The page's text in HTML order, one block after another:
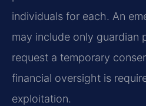
individuals for each. An
may include only guardian
request a temporary
financial oversight is
exploitation.